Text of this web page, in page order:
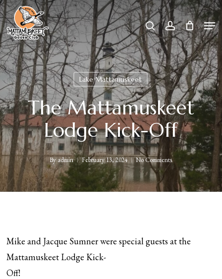
Skip
to
main
content
searchaccount
Lake Mattamuskeet
The Mattamuskeet
Lodge Kick-Off
By admin February 13, 2024 No Comments
Mike and Jacque Sumner were special guests at the
Mattamuskeet Lodge Kick-
Off!
Close
Menu